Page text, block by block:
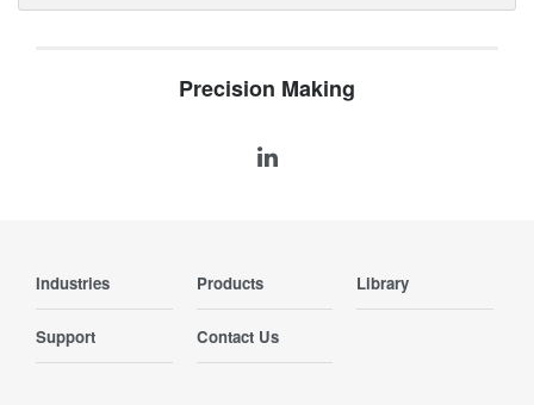
Precision Making
Industries Products Library
Support Contact Us